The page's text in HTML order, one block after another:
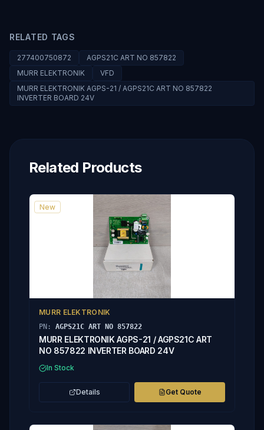
RELATED TAGS
277400750872
AGPS21C ART NO 857822
MURR ELEKTRONIK
VFD
MURR ELEKTRONIK AGPS-21 / AGPS21C ART NO 857822
INVERTER BOARD 24V
Related Products
New
MURR ELEKTRONIK
PN: AGPS21C ART NO 857822
MURR ELEKTRONIK AGPS-21 / AGPS21C ART
NO 857822 INVERTER BOARD 24V
In Stock
Details Get Quote